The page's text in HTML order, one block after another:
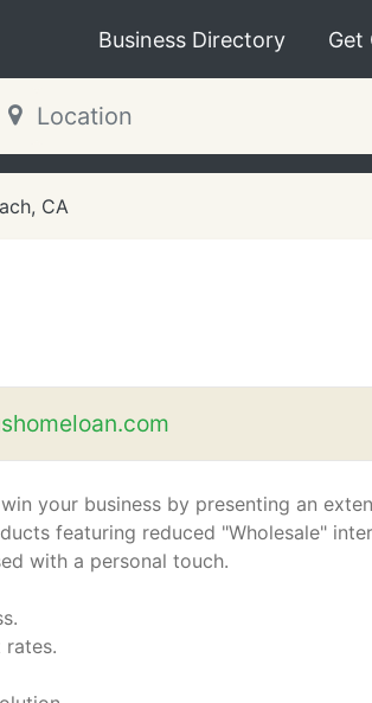
Business Directory Get
CA
your business by presenting an
featuring reduced "Wholesale"
with a personal touch.